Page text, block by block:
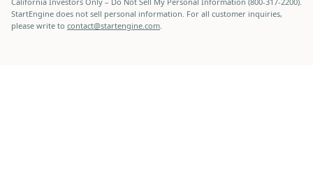
StartEngine does not sell personal information. For all customer inquiries,
please write to contact@startengine.com